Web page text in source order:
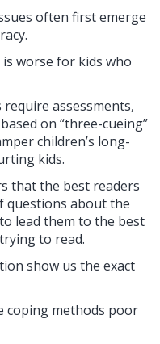
often first emerge
worse for kids who
assessments,
on “three-cueing”
children’s long-
kids.
that the best readers
questions about the
lead them to the best
to read.
show us the exact
coping methods poor